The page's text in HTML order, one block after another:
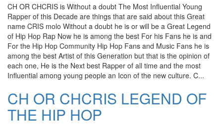
CH OR CHCRIS is Without a doubt The Most Influential Young
Rapper of this Decade are things that are said about this Great
name CRIS molo Without a doubt he is or will be a Great Legend
of Hip Hop Rap Now he is among the best For his Fans he is and
For the Hip Hop Community Hip Hop Fans and Music Fans he is
among the best Artist of this Generation but that is the opinion of
each one, He is the Next best Rapper of all time and the most
Influential among young people an Icon of the new culture. C...
CH OR CHCRIS LEGEND OF
THE HIP HOP